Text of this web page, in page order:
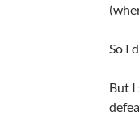
So I
But I